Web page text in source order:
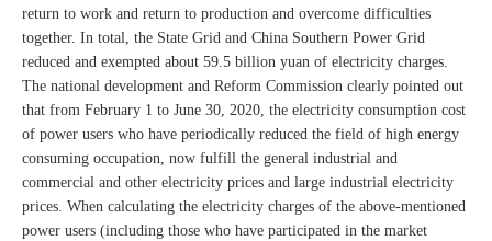
return to work and return to production and overcome difficulties
together. In total, the State Grid and China Southern Power Grid
reduced and exempted about 59.5 billion yuan of electricity charges.
The national development and Reform Commission clearly pointed out
that from February 1 to June 30, 2020, the electricity consumption cost
of power users who have periodically reduced the field of high energy
consuming occupation, now fulfill the general industrial and
commercial and other electricity prices and large industrial electricity
prices. When calculating the electricity charges of the above-mentioned
power users (including those who have participated in the market